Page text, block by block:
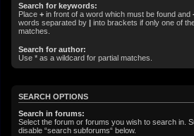
Search for keywords:
Place + in front of a word which must be found and
words separated by | into brackets if only one of
matches.
Search for author:
Use * as a wildcard for partial matches.
SEARCH OPTIONS
Search in forums:
Select the forum or forums you wish to search in.
disable “search subforums“ below.